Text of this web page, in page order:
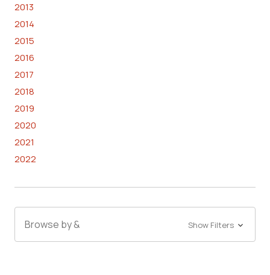
2013
2014
2015
2016
2017
2018
2019
2020
2021
2022
Browse by & Show Filters